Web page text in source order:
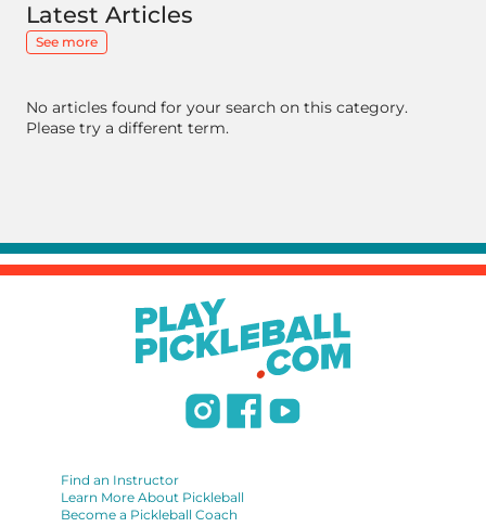
Latest Articles
See more
No articles found for your search on this category.
Please try a different term.
Find an Instructor
Learn More About Pickleball
Become a Pickleball Coach